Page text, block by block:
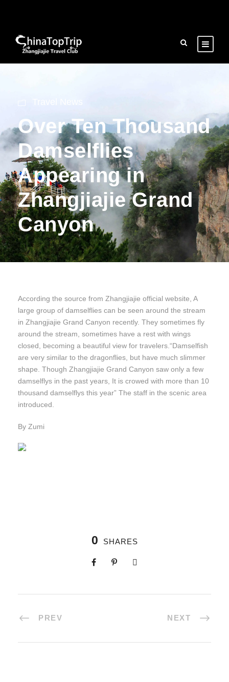
Over Ten Thousand
Damselflies
Appearing in
Zhangjiajie Grand
Canyon
According the source from Zhangjiajie official website, A
large group of damselflies can be seen around the stream
in Zhangjiajie Grand Canyon recently. They sometimes fly
around the stream, sometimes have a rest with wings
closed, becoming a beautiful view for travelers.“Damselfish
are very similar to the dragonflies, but have much slimmer
shape. Though Zhangjiajie Grand Canyon saw only a few
damselflys in the past years, It is crowed with more than 10
thousand damselflys this year” The staff in the scenic area
introduced.
By Zumi
0 SHARES
PREV NEXT